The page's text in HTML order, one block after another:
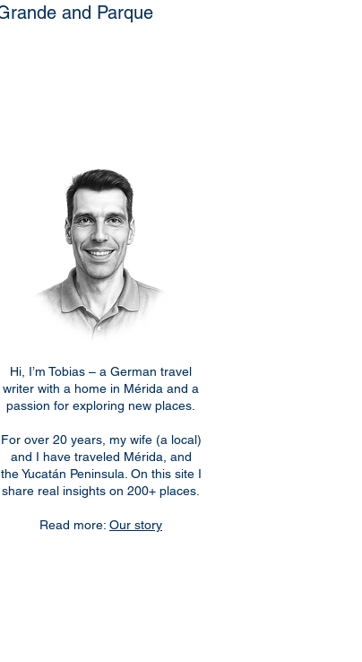
and Parque
Hi, I’m Tobias – a German travel
writer with a home in Mérida and a
passion for exploring new places.
For over 20 years, my wife (a local)
and I have traveled Mérida, and
the Yucatán Peninsula. On this site I
share real insights on 200+ places.
Read more: Our story